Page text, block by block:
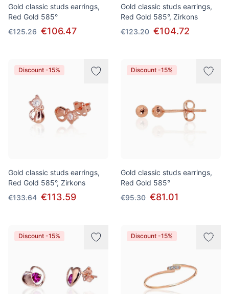
Gold classic studs earrings,
Red Gold 585°
€125.26 €106.47
Gold classic studs earrings,
Red Gold 585°, Zirkons
€123.20 €104.72
Discount -15%
Gold classic studs earrings,
Red Gold 585°, Zirkons
€133.64 €113.59
Discount -15%
Gold classic studs earrings,
Red Gold 585°
€95.30 €81.01
Discount -15% Discount -15%